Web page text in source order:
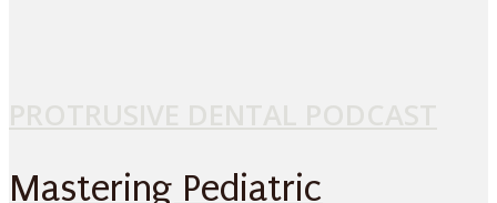
Mastering Pediatric